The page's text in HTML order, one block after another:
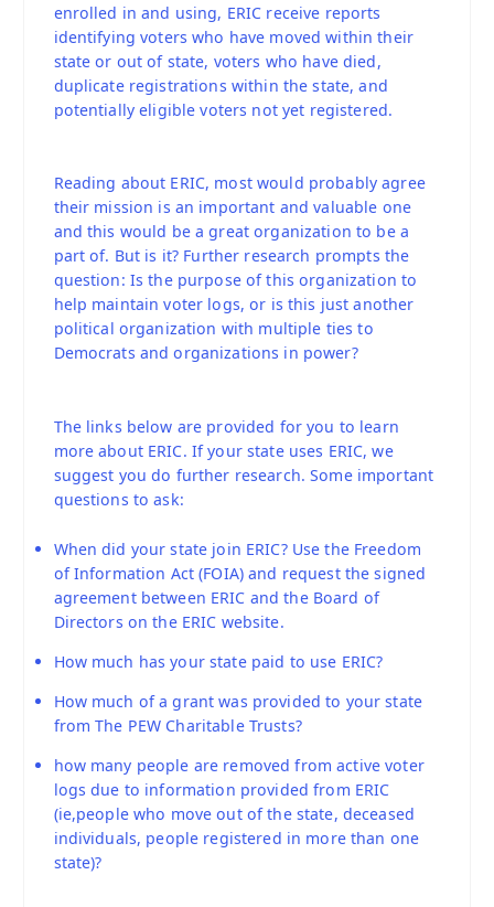
enrolled in and using, ERIC receive reports
identifying voters who have moved within their
state or out of state, voters who have died,
duplicate registrations within the state, and
potentially eligible voters not yet registered.
Reading about ERIC, most would probably agree
their mission is an important and valuable one
and this would be a great organization to be a
part of. But is it? Further research prompts the
question: Is the purpose of this organization to
help maintain voter logs, or is this just another
political organization with multiple ties to
Democrats and organizations in power?
The links below are provided for you to learn
more about ERIC. If your state uses ERIC, we
suggest you do further research. Some important
questions to ask:
When did your state join ERIC? Use the Freedom
of Information Act (FOIA) and request the signed
agreement between ERIC and the Board of
Directors on the ERIC website.
How much has your state paid to use ERIC?
How much of a grant was provided to your state
from The PEW Charitable Trusts?
how many people are removed from active voter
logs due to information provided from ERIC
(ie,people who move out of the state, deceased
individuals, people registered in more than one
state)?